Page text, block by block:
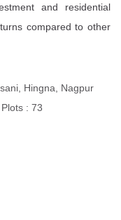
and residential
compared to other
Hingna, Nagpur
Plots : 73